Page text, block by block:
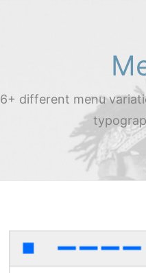
6+ different menu